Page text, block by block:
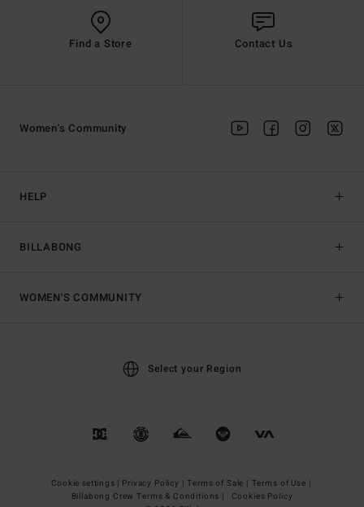
Find a Store Contact Us
HELP
BILLABONG
Women's Community
WOMEN'S COMMUNITY
Select your Region
Cookie settings | Privacy Policy | Terms of Sale | Terms of Use |
Billabong Crew Terms & Conditions |
Cookies Policy